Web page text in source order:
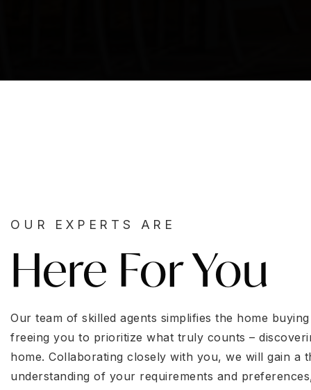
OUR EXPERTS ARE
Here For You
Our team of skilled agents simplifies the home
freeing you to prioritize what truly counts –
home. Collaborating closely with you, we will gain a
understanding of your requirements and